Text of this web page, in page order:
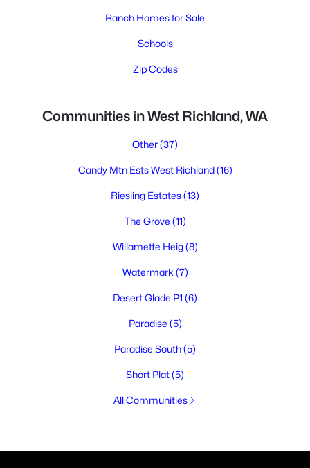
Ranch Homes for Sale
Schools
Zip Codes
Communities in West Richland, WA
Other(37)
Candy Mtn Ests West Richland(16)
Riesling Estates(13)
The Grove (11)
Willamette Heig(8)
Watermark (7)
Desert Glade P1 (6)
Paradise (5)
Paradise South(5)
Short Plat(5)
All Communities